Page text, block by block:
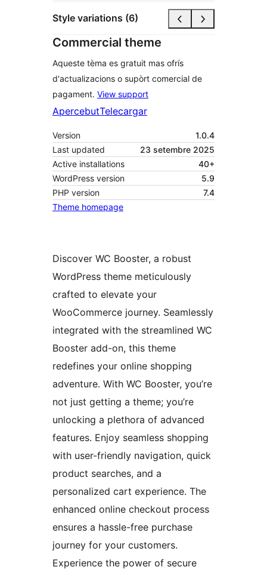
Style variations (6)
Commercial theme
Aqueste tèma es gratuit mas ofrís
d'actualizacions o supòrt comercial de
pagament. View support
ApercebutTelecargar
Version
1.0.4
Last updated
23 setembre 2025
Active installations
40+
WordPress version
5.9
PHP version
7.4
Theme homepage
Discover WC Booster, a robust
WordPress theme meticulously
crafted to elevate your
WooCommerce journey. Seamlessly
integrated with the streamlined WC
Booster add-on, this theme
redefines your online shopping
adventure. With WC Booster, you’re
not just getting a theme; you’re
unlocking a plethora of advanced
features. Enjoy seamless shopping
with user-friendly navigation, quick
product searches, and a
personalized cart experience. The
enhanced online checkout process
ensures a hassle-free purchase
journey for your customers.
Experience the power of secure